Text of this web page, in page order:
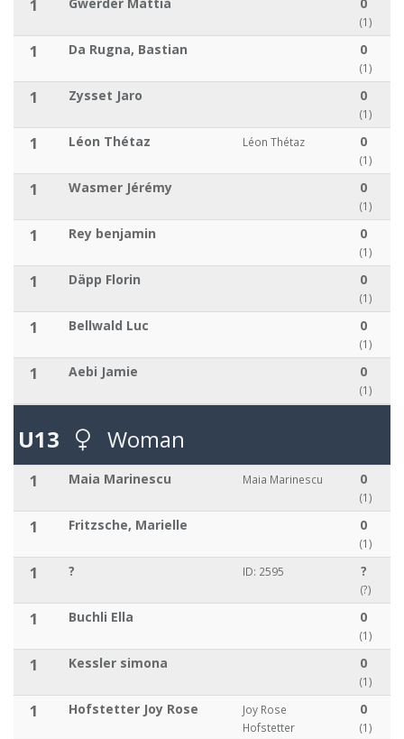
1
(1)
1 Da Rugna, Bastian 0
(1)
1 Zysset Jaro 0
(1)
1 Léon Thétaz Léon Thétaz 0
(1)
1 Wasmer Jérémy 0
(1)
1 Rey benjamin 0
(1)
1 Däpp Florin 0
(1)
1 Bellwald Luc 0
(1)
1 Aebi Jamie 0
(1)
U13 Woman
1 Maia Marinescu Maia Marinescu 0
(1)
1 Fritzsche, Marielle 0
(1)
1 ? ID: 2595 ?
(?)
1 Buchli Ella 0
(1)
1 Kessler simona 0
(1)
1 Hofstetter Joy Rose
Joy Rose
Hofstetter
0
(1)